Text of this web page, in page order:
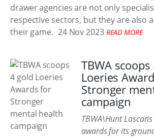
drawer agencies are not only
respective sectors, but they are also
their game. 24 Nov 2023 READ MORE
TBWA
Loeries
Stronger
campaign
TBWA\Hunt
awards for its